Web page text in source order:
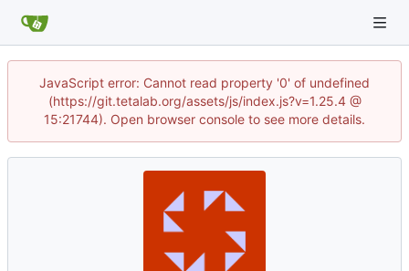
JavaScript error: Cannot read property '0' of undefined
(https://git.tetalab.org/assets/js/index.js?v=1.25.4 @
15:21744). Open browser console to see more details.